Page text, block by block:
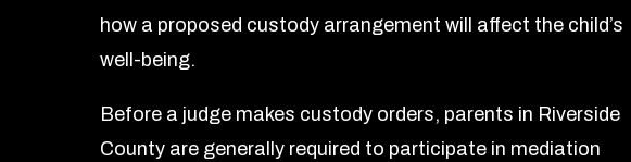
how a proposed custody arrangement will affect the child’s
well-being.
Before a judge makes custody orders, parents in Riverside
County are generally required to participate in mediation